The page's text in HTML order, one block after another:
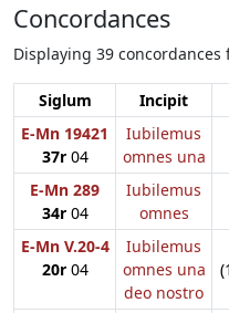
Concordances
Displaying 39 concordances
Siglum Incipit
E-Mn 19421
37r04
Iubilemus
omnes una
E-Mn 289
34r04
Iubilemus
omnes
E-Mn V.20-4
20r04
Iubilemus
omnes una
deo nostro